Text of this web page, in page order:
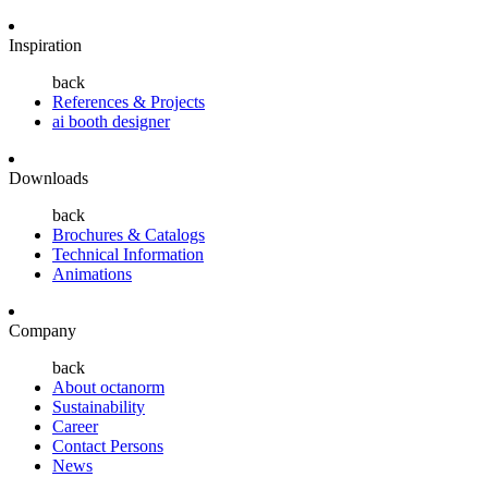
Inspiration
back
References & Projects
ai booth designer
Downloads
back
Brochures & Catalogs
Technical Information
Animations
Company
back
About octanorm
Sustainability
Career
Contact Persons
News